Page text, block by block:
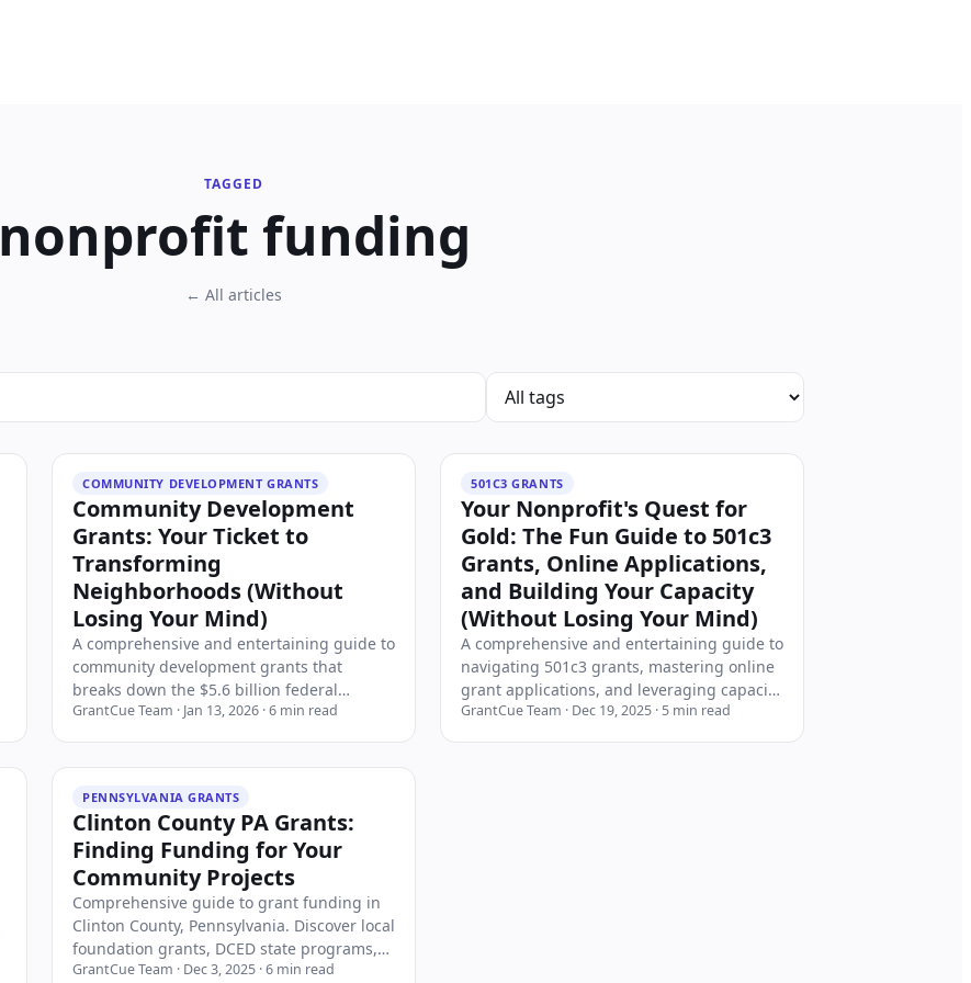
TAGGED
nonprofit funding
← All articles
COMMUNITY DEVELOPMENT GRANTS
Community Development
Grants: Your Ticket to
Transforming
Neighborhoods (Without
Losing Your Mind)
A comprehensive and entertaining guide to
community development grants that
breaks down the $5.6 billion federal
funding landscape. Discover the major
strategies for winning these transformative
grants. Whether you're a nonprofit, local
government, or tribal organization, this
guide covers everything you need to know
about securing community development
funding in 2026.
GrantCue Team · Jan 13, 2026 ·6 min read
501C3 GRANTS
Your Nonprofit's Quest for
Gold: The Fun Guide to 501c3
Grants, Online Applications,
and Building Your Capacity
(Without Losing Your Mind)
A comprehensive and entertaining guide to
navigating 501c3 grants, mastering online
grant applications, and leveraging capacity
building grants to strengthen your
GrantCue Team · Dec 19, 2025 · 5 min read
PENNSYLVANIA GRANTS
Clinton County PA Grants:
Finding Funding for Your
Community Projects
Comprehensive guide to grant funding in
Clinton County, Pennsylvania. Discover local
foundation grants, DCED state programs,
USDA rural development funding, and
GrantCue Team · Dec 3, 2025 ·6 min read